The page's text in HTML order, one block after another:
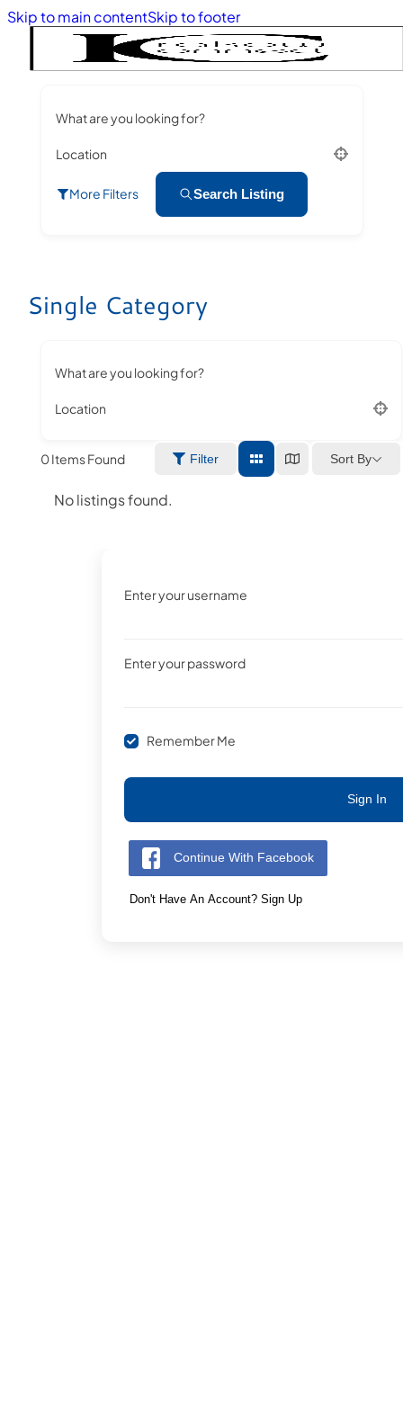
Skip to main contentSkip to footer
What are you looking for?
Location
More Filters Search Listing
Single Category
What are you looking for?
Location
0Items Found Filter Sort By
No listings found.
Enter your username
Enter your password
Remember Me
Sign In
Continue With Facebook
Don't Have An Account? Sign Up